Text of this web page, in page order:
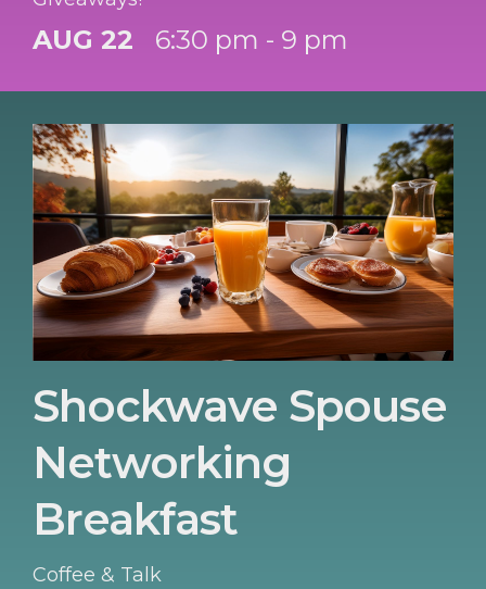
AUG 22 6:30 pm - 9 pm
Shockwave Spouse
Networking
Breakfast
Coffee & Talk